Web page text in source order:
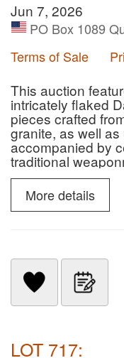
Jun 7, 2026
PO Box 1089
Terms of Sale
This auction
intricately flaked
pieces crafted
granite, as well
accompanied by
traditional
slate snow goggles.
More details
LOT 717: